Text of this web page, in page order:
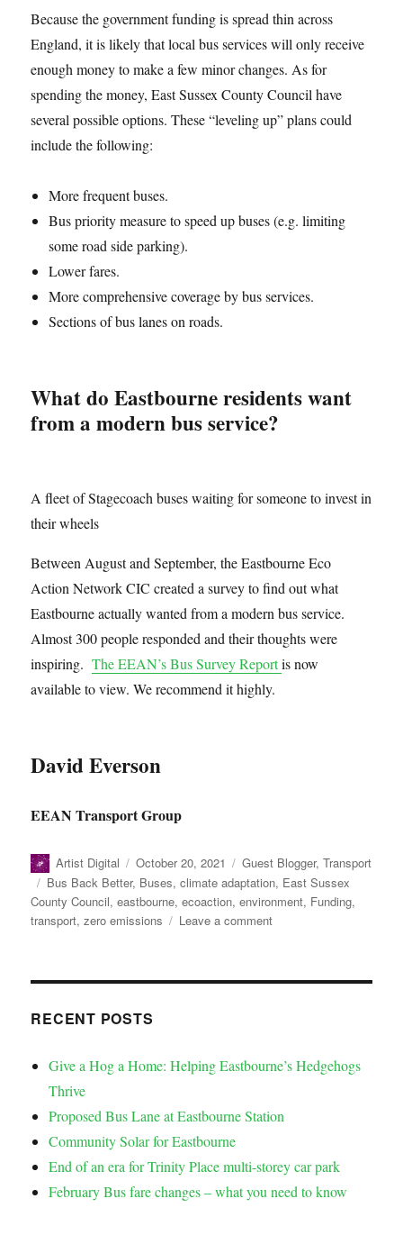
Because the government funding is spread thin across
England, it is likely that local bus services will only receive
enough money to make a few minor changes. As for
spending the money, East Sussex County Council have
several possible options. These “leveling up” plans could
include the following:
More frequent buses.
Bus priority measure to speed up buses (e.g. limiting
some road side parking).
Lower fares.
More comprehensive coverage by bus services.
Sections of bus lanes on roads.
What do Eastbourne residents want
from a modern bus service?
A fleet of Stagecoach buses waiting for someone to invest in
their wheels
Between August and September, the Eastbourne Eco
Action Network CIC created a survey to find out what
Eastbourne actually wanted from a modern bus service.
Almost 300 people responded and their thoughts were
inspiring.The EEAN’s Bus Survey Reportis now
available to view. We recommend it highly.
David Everson
EEAN Transport Group
Artist Digital October 20, 2021 Guest Blogger,Transport
Bus Back Better, Buses,climate adaptation, East Sussex
County Council,eastbourne,ecoaction,environment, Funding,
transport,zero emissions Leave a comment
RECENT POSTS
Give a Hog a Home: Helping Eastbourne’s Hedgehogs
Thrive
Proposed Bus Lane at Eastbourne Station
Community Solar for Eastbourne
End of an era for Trinity Place multi-storey car park
February Bus fare changes – what you need to know